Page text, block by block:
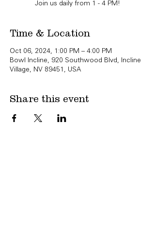
Join us daily from 1 - 4 PM!
Time & Location
Oct 06, 2024, 1:00 PM – 4:00 PM
Bowl Incline, 920 Southwood Blvd, Incline
Village, NV 89451, USA
Share this event